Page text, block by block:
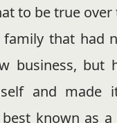
to be true over
that had
business, but
and made
known as